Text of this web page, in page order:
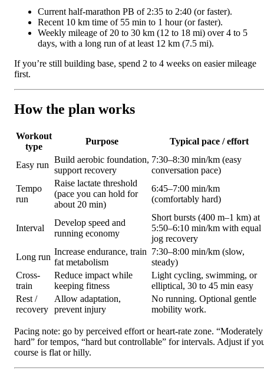
Current half-marathon PB of 2:35 to 2:40 (or faster).
Recent 10 km time of 55 min to 1 hour (or faster).
Weekly mileage of 20 to 30 km (12 to 18 mi) over 4 to 5
days, with a long run of at least 12 km (7.5 mi).
If you’re still building base, spend 2 to 4 weeks on easier mileage
first.
How the plan works
Workout
type
Purpose Typical pace / effort
Easy run
Build aerobic foundation,
support recovery
7:30–8:30 min/km (easy
conversation pace)
Tempo
run
Raise lactate threshold
(pace you can hold for
about 20 min)
6:45–7:00 min/km
(comfortably hard)
Interval
Develop speed and
running economy
Short bursts (400 m–1 km) at
5:50–6:10 min/km with equal
jog recovery
Long run
Increase endurance, train
fat metabolism
7:30–8:00 min/km (slow,
steady)
Cross-
train
Reduce impact while
keeping fitness
Light cycling, swimming, or
elliptical, 30 to 45 min easy
Rest /
recovery
Allow adaptation,
prevent injury
No running. Optional gentle
mobility work.
Pacing note: go by perceived effort or heart-rate zone. “Moderately
hard” for tempos, “hard but controllable” for intervals. Adjust if
course is flat or hilly.